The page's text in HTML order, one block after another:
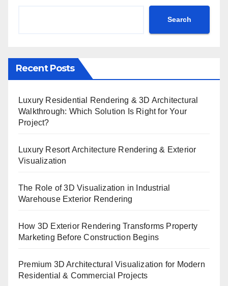
Search
Recent Posts
Luxury Residential Rendering & 3D Architectural
Walkthrough: Which Solution Is Right for Your
Project?
Luxury Resort Architecture Rendering & Exterior
Visualization
The Role of 3D Visualization in Industrial
Warehouse Exterior Rendering
How 3D Exterior Rendering Transforms Property
Marketing Before Construction Begins
Premium 3D Architectural Visualization for Modern
Residential & Commercial Projects